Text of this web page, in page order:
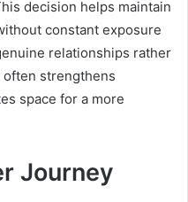
decision helps maintain
constant exposure
relationships rather
strengthens
space for a more
Journey